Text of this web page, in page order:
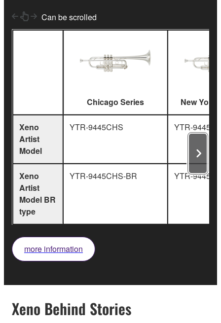
Can be scrolled
Chicago Series New York
Xeno
Artist
Model
YTR-9445CHS YTR-
Xeno
Artist
Model BR
type
YTR-9445CHS-BR YTR-
more information
Xeno Behind Stories